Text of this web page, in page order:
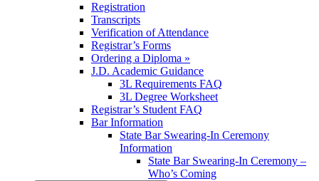
Registration
Transcripts
Verification of Attendance
Registrar’s Forms
Ordering a Diploma »
J.D. Academic Guidance
3L Requirements FAQ
3L Degree Worksheet
Registrar’s Student FAQ
Bar Information
State Bar Swearing-In Ceremony
Information
State Bar Swearing-In Ceremony –
Who’s Coming